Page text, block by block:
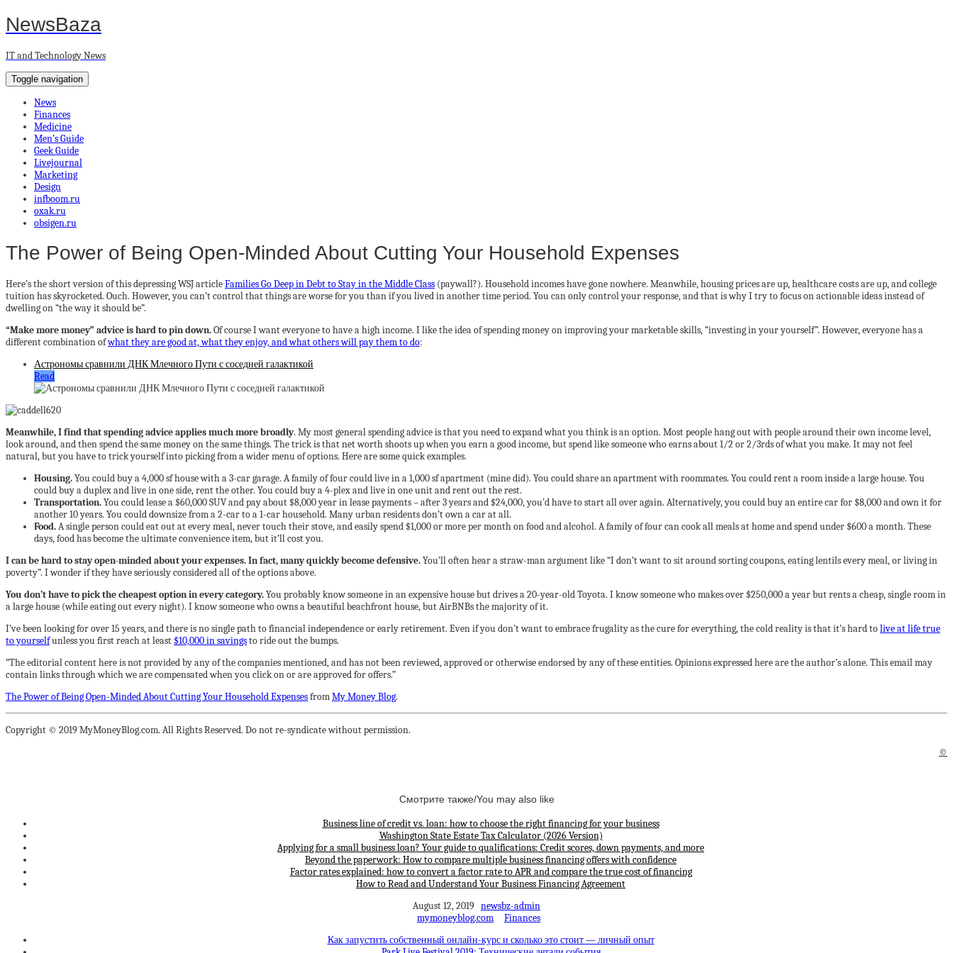
NewsBaza
IT and Technology News
Toggle navigation
News
Finances
Medicine
Men’s Guide
Geek Guide
Livejournal
Marketing
Design
infboom.ru
oxak.ru
obsigen.ru
The Power of Being Open-Minded About Cutting Your Household Expenses
Here’s the short version of this depressing WSJ articleFamilies Go Deep in Debt to Stay in the Middle Class (paywall?). Household incomes have gone nowhere. Meanwhile, housing prices are up, healthcare costs are up, and college
tuition has skyrocketed. Ouch. However, you can’t control that things are worse for you than if you lived in another time period. You can only control your response, and that is why I try to focus on actionable ideas instead of
dwelling on “the way it should be”.
“Make more money” advice is hard to pin down.Of course I want everyone to have a high income. I like the idea of spending money on improving your marketable skills, “investing in your yourself”. However, everyone has a
different combination ofwhat they are good at, what they enjoy, and what others will pay them to do:
Астрономы сравнили ДНК Млечного Пути с соседней галактикой
Read
Meanwhile, I find that spending advice applies much more broadly. My most general spending advice is that you need to expand what you think is an option. Most people hang out with people around their own income level,
look around, and then spend the same money on the same things. The trick is that net worth shoots up when you earn a good income, but spend like someone who earns about 1/2 or 2/3rds of what you make. It may not feel
natural, but you have to trick yourself into picking from a wider menu of options. Here are some quick examples.
Housing.You could buy a 4,000 sf house with a 3-car garage. A family of four could live in a 1,000 sf apartment (mine did). You could share an apartment with roommates. You could rent a room inside a large house. You
could buy a duplex and live in one side, rent the other. You could buy a 4-plex and live in one unit and rent out the rest.
Transportation.You could lease a $60,000 SUV and pay about $8,000 year in lease payments – after 3 years and $24,000, you’d have to start all over again. Alternatively, you could buy an entire car for $8,000 and own it for
another 10 years. You could downsize from a 2-car to a 1-car household. Many urban residents don’t own a car at all.
Food.A single person could eat out at every meal, never touch their stove, and easily spend $1,000 or more per month on food and alcohol. A family of four can cook all meals at home and spend under $600 a month. These
days, food has become the ultimate convenience item, but it’ll cost you.
I can be hard to stay open-minded about your expenses. In fact, many quickly become defensive.You’ll often hear a straw-man argument like “I don’t want to sit around sorting coupons, eating lentils every meal, or living in
poverty”. I wonder if they have seriously considered all of the options above.
You don’t have to pick the cheapest option in every category.You probably know someone in an expensive house but drives a 20-year-old Toyota. I know someone who makes over $250,000 a year but rents a cheap, single room in
a large house (while eating out every night). I know someone who owns a beautiful beachfront house, but AirBNBs the majority of it.
I’ve been looking for over 15 years, and there is no single path to financial independence or early retirement. Even if you don’t want to embrace frugality as the cure for everything, the cold reality is that it’s hard tolive at life true
to yourselfunless you first reach at least $10,000 in savingsto ride out the bumps.
“The editorial content here is not provided by any of the companies mentioned, and has not been reviewed, approved or otherwise endorsed by any of these entities. Opinions expressed here are the author’s alone. This email may
contain links through which we are compensated when you click on or are approved for offers.”
The Power of Being Open-Minded About Cutting Your Household ExpensesfromMy Money Blog.
Copyright © 2019 MyMoneyBlog.com. All Rights Reserved. Do not re-syndicate without permission.
©
Смотрите также/You may also like
Business line of credit vs. loan: how to choose the right financing for your business
Washington State Estate Tax Calculator (2026 Version)
Applying for a small business loan? Your guide to qualifications: Credit scores, down payments, and more
Beyond the paperwork: How to compare multiple business financing offers with confidence
Factor rates explained: how to convert a factor rate to APR and compare the true cost of financing
How to Read and Understand Your Business Financing Agreement
August 12, 2019 newsbz-admin
mymoneyblog.com
Finances
Как запустить собственный онлайн-курс и сколько это стоит — личный опыт